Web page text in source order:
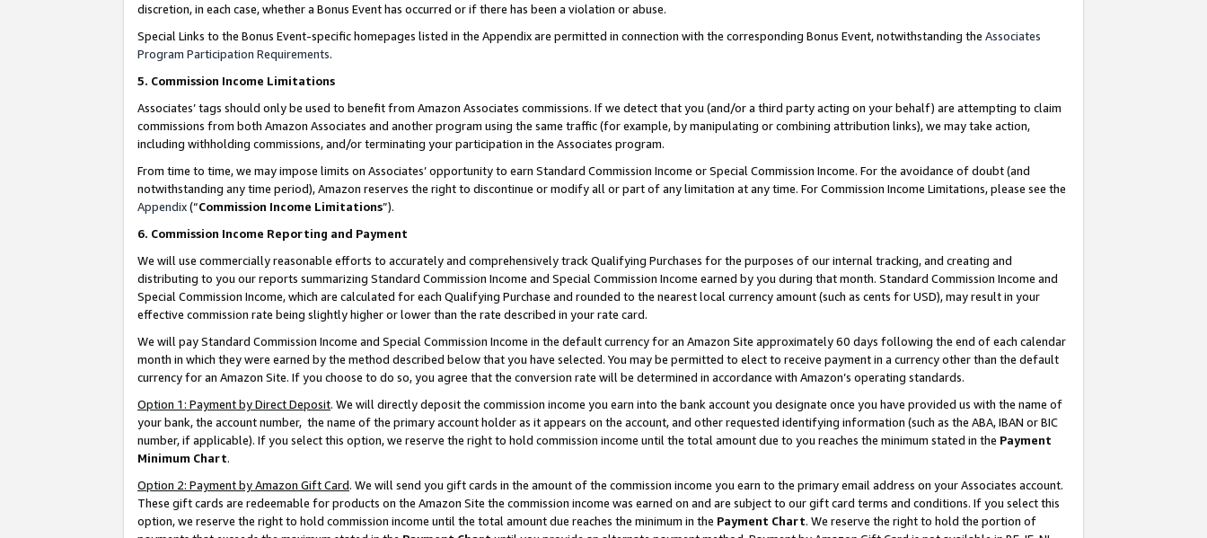
discretion, in each case, whether a Bonus Event has occurred or if there has been a violation or abuse.
Special Links to the Bonus Event-specific homepages listed in the Appendix are permitted in connection with the corresponding Bonus Event, notwithstanding the Associates
Program Participation Requirements.
5. Commission Income Limitations
Associates’ tags should only be used to benefit from Amazon Associates commissions. If we detect that you (and/or a third party acting on your behalf) are attempting to claim
commissions from both Amazon Associates and another program using the same traffic (for example, by manipulating or combining attribution links), we may take action,
including withholding commissions, and/or terminating your participation in the Associates program.
From time to time, we may impose limits on Associates’ opportunity to earn Standard Commission Income or Special Commission Income. For the avoidance of doubt (and
notwithstanding any time period), Amazon reserves the right to discontinue or modify all or part of any limitation at any time. For Commission Income Limitations, please see the
Appendix(“Commission Income Limitations”).
6. Commission Income Reporting and Payment
We will use commercially reasonable efforts to accurately and comprehensively track Qualifying Purchases for the purposes of our internal tracking, and creating and
distributing to you our reports summarizing Standard Commission Income and Special Commission Income earned by you during that month. Standard Commission Income and
Special Commission Income, which are calculated for each Qualifying Purchase and rounded to the nearest local currency amount (such as cents for USD), may result in your
effective commission rate being slightly higher or lower than the rate described in your rate card.
We will pay Standard Commission Income and Special Commission Income in the default currency for an Amazon Site approximately 60 days following the end of each calendar
month in which they were earned by the method described below that you have selected. You may be permitted to elect to receive payment in a currency other than the default
currency for an Amazon Site. If you choose to do so, you agree that the conversion rate will be determined in accordance with Amazon’s operating standards.
Option 1: Payment by Direct Deposit. We will directly deposit the commission income you earn into the bank account you designate once you have provided us with the name of
your bank, the account number, the name of the primary account holder as it appears on the account, and other requested identifying information (such as the ABA, IBAN or BIC
number, if applicable). If you select this option, we reserve the right to hold commission income until the total amount due to you reaches the minimum stated in the Payment
Minimum Chart.
Option 2: Payment by Amazon Gift Card. We will send you gift cards in the amount of the commission income you earn to the primary email address on your Associates account.
These gift cards are redeemable for products on the Amazon Site the commission income was earned on and are subject to our gift card terms and conditions. If you select this
option, we reserve the right to hold commission income until the total amount due reaches the minimum in the Payment Chart. We reserve the right to hold the portion of